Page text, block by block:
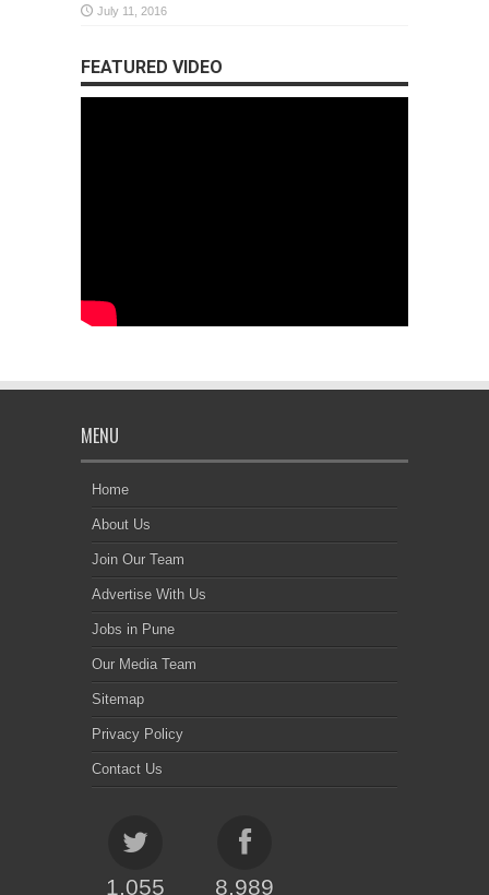
July 11, 2016
FEATURED VIDEO
MENU
Home
About Us
Join Our Team
Advertise With Us
Jobs in Pune
Our Media Team
Sitemap
Privacy Policy
Contact Us
1,055 8,989